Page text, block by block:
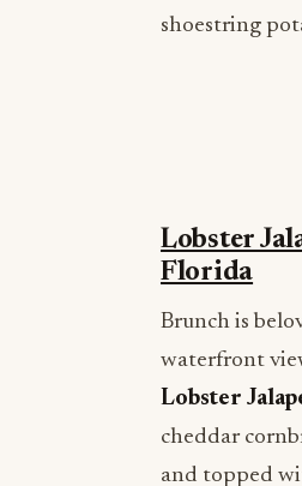
shoestring
Lobster
Florida
Brunch is
waterfront
Lobster
cheddar
and topped